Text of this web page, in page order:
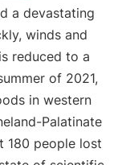
a devastating
winds and
reduced to a
of 2021,
in western
Palatinate
180 people lost